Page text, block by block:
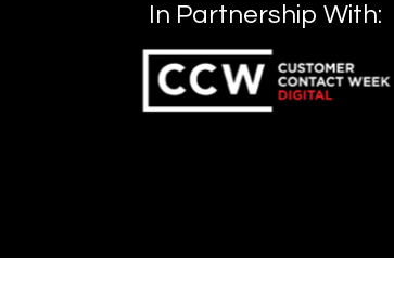
In Partnership With: